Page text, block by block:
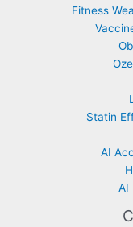
Fitness
Statin
AI
AI